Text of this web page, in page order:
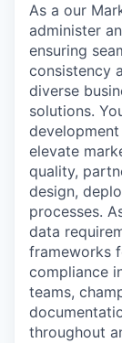
As a our
administer
ensuring
consistency
diverse
solutions.
elevate
quality,
design,
processes.
data
frameworks
compliance
teams,
throughout